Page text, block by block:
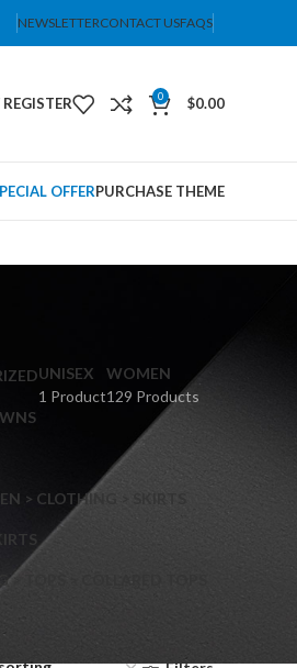
NEWSLETTERCONTACT USFAQS
0 $0.00
OFFERPURCHASE THEME
UNISEX
1 Product
WOMEN
129 Products
> CLOTHING > SKIRTS
TOPS > COLLARED TOPS